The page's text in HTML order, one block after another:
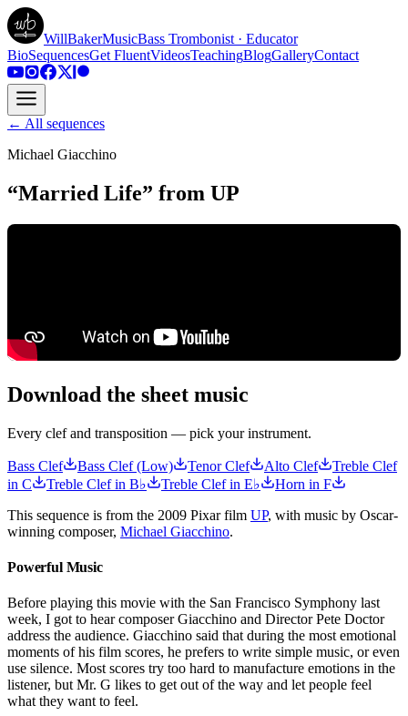
WillBakerMusicBass Trombonist · Educator
BioSequencesGet FluentVideosTeachingBlogGalleryContact
← All sequences
Michael Giacchino
“Married Life” from UP
Download the sheet music
Every clef and transposition — pick your instrument.
Bass Clef Bass Clef (Low) Tenor Clef Alto Clef
Treble Clef
in C
Treble Clef in B♭ Treble Clef in E♭
Horn in F
This sequence is from the 2009 Pixar film UP, with music by Oscar-
winning composer, Michael Giacchino.
Powerful Music
Before playing this movie with the San Francisco Symphony last
week, I got to hear composer Giacchino and Director Pete Doctor
address the audience. Giacchino said that during the most emotional
moments of his film scores, he prefers to write simple music, or even
use silence. Most scores try too hard to manufacture emotions in the
listener, but Mr. G likes to get out of the way and let people feel
what they want to feel.